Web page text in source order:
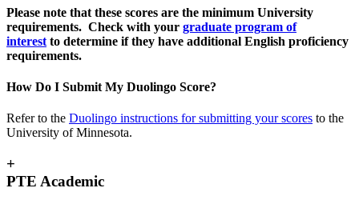
Please note that these scores are the minimum University
requirements. Check with your graduate program of
interest to determine if they have additional English proficiency
requirements.
How Do I Submit My Duolingo Score?
Refer to the Duolingo instructions for submitting your scores to the
University of Minnesota.
+
PTE Academic